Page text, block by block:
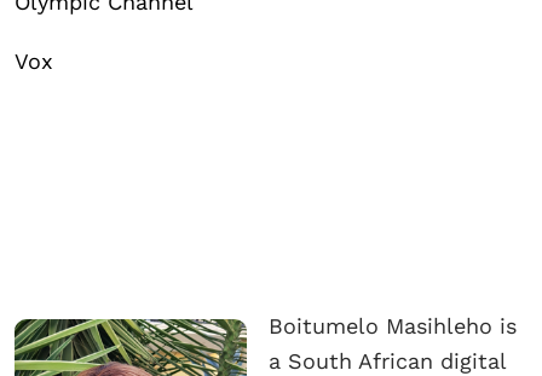
Vox
Boitumelo Masihleho is
a South African digital